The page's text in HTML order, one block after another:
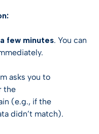
a few minutes. You can
asks you to
the
(e.g., if the
didn’t match).